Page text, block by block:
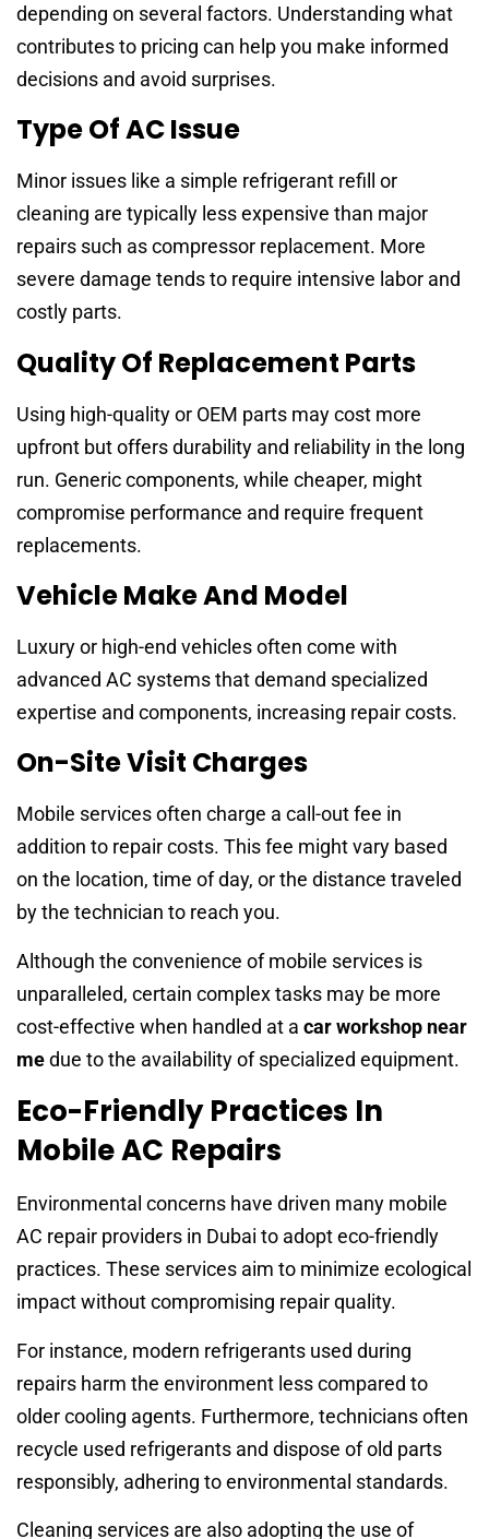
depending on several factors. Understanding what
contributes to pricing can help you make informed
decisions and avoid surprises.
Type Of AC Issue
Minor issues like a simple refrigerant refill or
cleaning are typically less expensive than major
repairs such as compressor replacement. More
severe damage tends to require intensive labor and
costly parts.
Quality Of Replacement Parts
Using high-quality or OEM parts may cost more
upfront but offers durability and reliability in the long
run. Generic components, while cheaper, might
compromise performance and require frequent
replacements.
Vehicle Make And Model
Luxury or high-end vehicles often come with
advanced AC systems that demand specialized
expertise and components, increasing repair costs.
On-Site Visit Charges
Mobile services often charge a call-out fee in
addition to repair costs. This fee might vary based
on the location, time of day, or the distance traveled
by the technician to reach you.
Although the convenience of mobile services is
unparalleled, certain complex tasks may be more
cost-effective when handled at a car workshop near
medue to the availability of specialized equipment.
Eco-Friendly Practices In
Mobile AC Repairs
Environmental concerns have driven many mobile
AC repair providers in Dubai to adopt eco-friendly
practices. These services aim to minimize ecological
impact without compromising repair quality.
For instance, modern refrigerants used during
repairs harm the environment less compared to
older cooling agents. Furthermore, technicians often
recycle used refrigerants and dispose of old parts
responsibly, adhering to environmental standards.
Cleaning services are also adopting the use of